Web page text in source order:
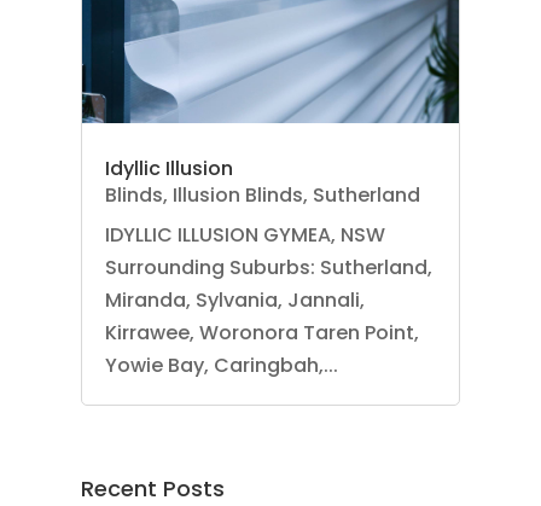
Idyllic Illusion
Blinds, Illusion Blinds, Sutherland
IDYLLIC ILLUSION GYMEA, NSW
Surrounding Suburbs: Sutherland,
Miranda, Sylvania, Jannali,
Kirrawee, Woronora Taren Point,
Yowie Bay, Caringbah,...
Recent Posts